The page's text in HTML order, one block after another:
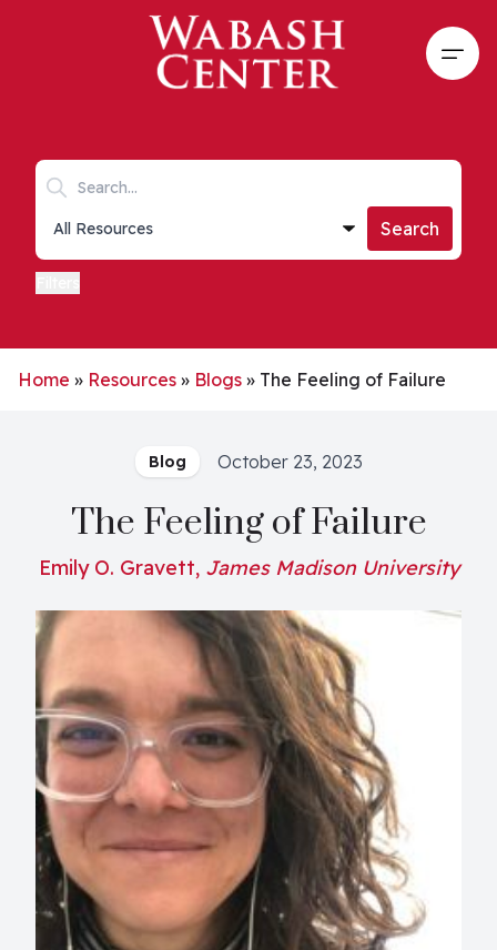
Skip to main content
Search keywords
Collections list
Search
Home » Resources » Blogs » The Feeling of Failure
Blog October 23, 2023
The Feeling of Failure
Emily O. Gravett, James Madison University